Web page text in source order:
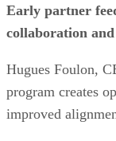
Early partner
collaboration
Hugues Foulon,
program creates
improved